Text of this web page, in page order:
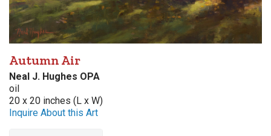
Autumn Air
Neal J. Hughes OPA
oil
20 x 20 inches (L x W)
Inquire About this Art